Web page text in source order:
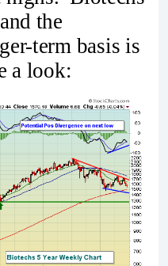
the
term basis is
a look: